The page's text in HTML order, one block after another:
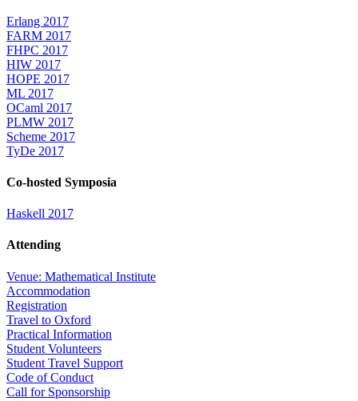
Erlang 2017
FARM 2017
FHPC 2017
HIW 2017
HOPE 2017
ML 2017
OCaml 2017
PLMW 2017
Scheme 2017
TyDe 2017
Co-hosted Symposia
Haskell 2017
Attending
Venue: Mathematical Institute
Accommodation
Registration
Travel to Oxford
Practical Information
Student Volunteers
Student Travel Support
Code of Conduct
Call for Sponsorship